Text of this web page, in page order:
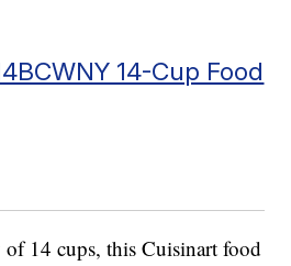
14-Cup Food
14 cups, this Cuisinart food